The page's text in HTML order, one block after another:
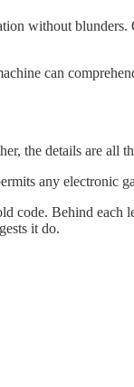
without blunders.
can
the details are all
any electronic
code. Behind each
it do.